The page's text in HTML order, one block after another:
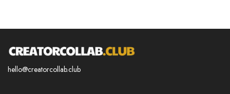
hello@creatorcollab.club